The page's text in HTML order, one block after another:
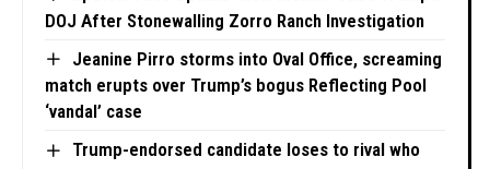
DOJ After Stonewalling Zorro Ranch Investigation
Jeanine Pirro storms into Oval Office, screaming
match erupts over Trump’s bogus Reflecting Pool
‘vandal’ case
Trump-endorsed candidate loses to rival who